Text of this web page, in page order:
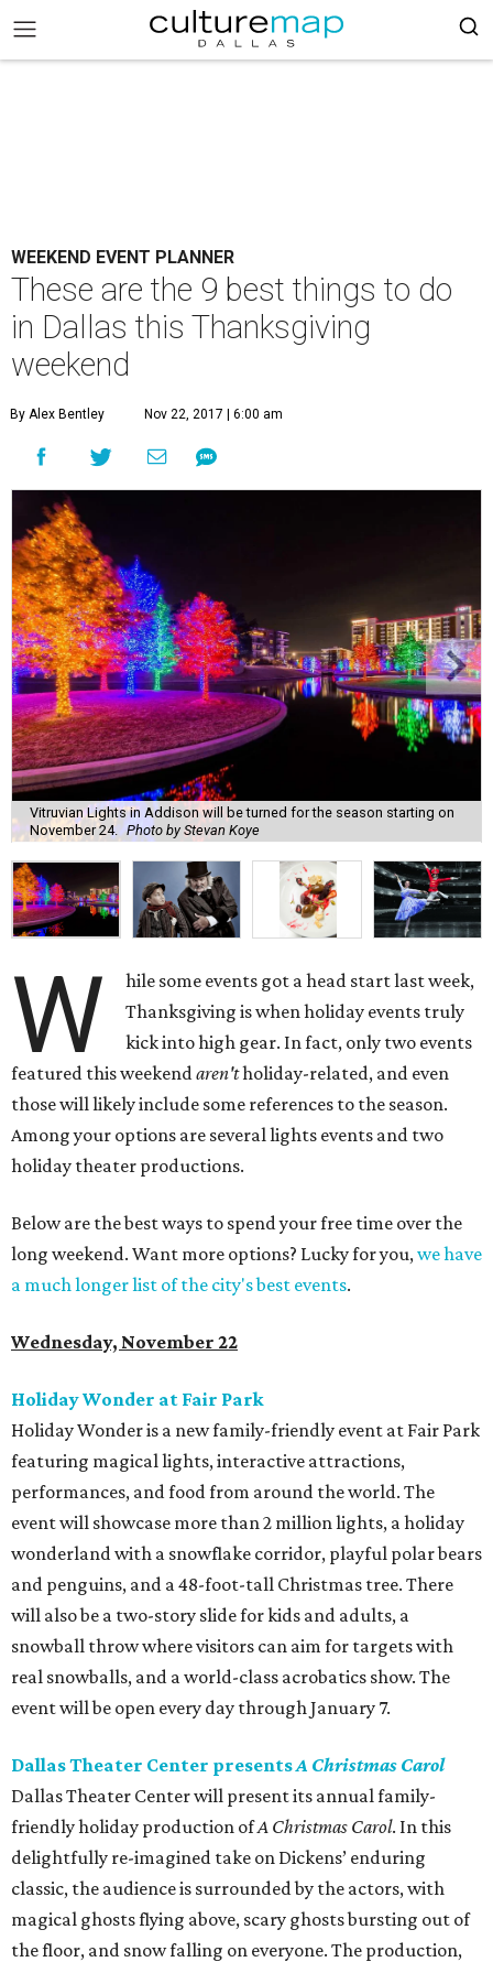
WEEKEND EVENT PLANNER
These are the 9 best things to do
in Dallas this Thanksgiving
weekend
By Alex Bentley Nov 22, 2017 | 6:00 am
Vitruvian Lights in Addison will be turned for the season starting on
November 24.
Photo by Stevan Koye
W
hile some events got a head start last week,
Thanksgiving is when holiday events truly
kick into high gear. In fact, only two events
featured this weekendaren'tholiday-related, and even
those will likely include some references to the season.
Among your options are several lights events and two
holiday theater productions.
Below are the best ways to spend your free time over the
long weekend. Want more options? Lucky for you,we have
a much longer list of the city's best events.
Wednesday, November 22
Holiday Wonder at Fair Park
Holiday Wonder is a new family-friendly event at Fair Park
featuring magical lights, interactive attractions,
performances, and food from around the world. The
event will showcase more than 2 million lights, a holiday
wonderland with a snowflake corridor, playful polar bears
and penguins, and a 48-foot-tall Christmas tree. There
will also be a two-story slide for kids and adults, a
snowball throw where visitors can aim for targets with
real snowballs, and a world-class acrobatics show. The
event will be open every day through January 7.
Dallas Theater Center presentsA Christmas Carol
Dallas Theater Center will present its annual family-
friendly holiday production ofA Christmas Carol. In this
delightfully re-imagined take on Dickens’ enduring
classic, the audience is surrounded by the actors, with
magical ghosts flying above, scary ghosts bursting out of
the floor, and snow falling on everyone. The production,